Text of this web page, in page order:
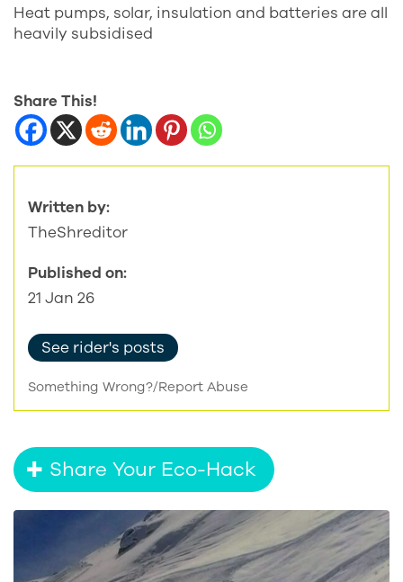
Heat pumps, solar, insulation and batteries are all
heavily subsidised
Share This!
Written by:
TheShreditor
Published on:
21 Jan 26
See rider's posts
Something Wrong?/Report Abuse
Share Your Eco-Hack